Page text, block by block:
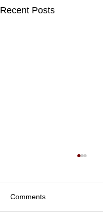
Recent Posts
Comments